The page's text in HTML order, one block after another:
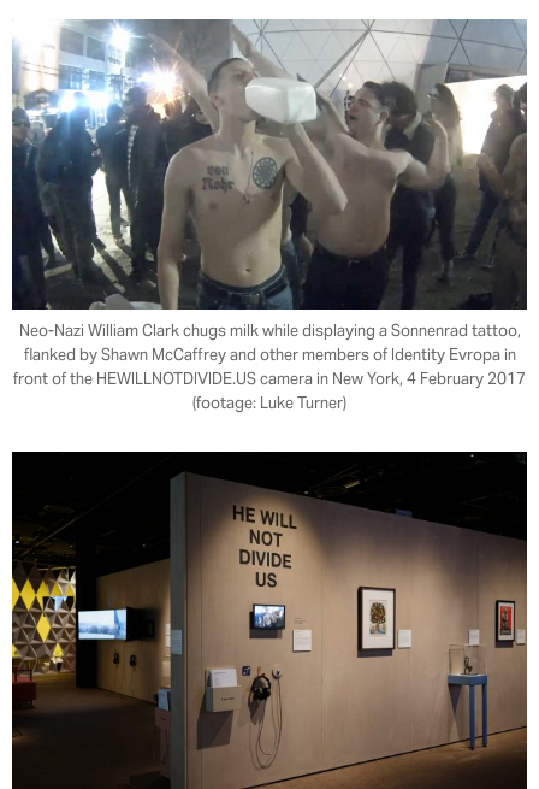
Neo-Nazi William Clark chugs milk while displaying a Sonnenrad tattoo,
flanked by Shawn McCaffrey and other members of Identity Evropa in
front of the HEWILLNOTDIVIDE.US camera in New York, 4 February 2017
(footage: Luke Turner)